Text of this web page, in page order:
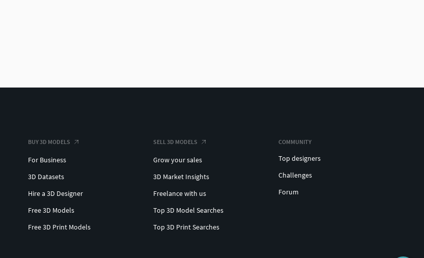
BUY 3D MODELS
For Business
3D Datasets
Hire a 3D Designer
Free 3D Models
Free 3D Print Models
SELL 3D MODELS
Grow your sales
3D Market Insights
Freelance with us
Top 3D Model Searches
Top 3D Print Searches
COMMUNITY
Top designers
Challenges
Forum